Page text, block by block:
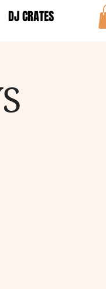
DJ CRATES